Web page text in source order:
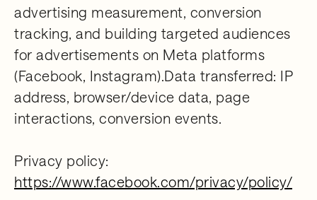
advertising measurement, conversion
tracking, and building targeted audiences
for advertisements on Meta platforms
(Facebook, Instagram).Data transferred: IP
address, browser/device data, page
interactions, conversion events.
Privacy policy:
https://www.facebook.com/privacy/policy/